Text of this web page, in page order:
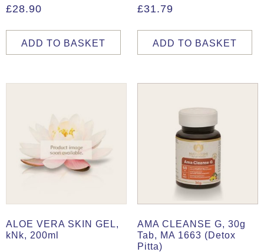
£28.90
ADD TO BASKET
£31.79
ADD TO BASKET
ALOE VERA SKIN GEL,
kNk, 200ml
AMA CLEANSE G, 30g
Tab, MA 1663 (Detox
Pitta)